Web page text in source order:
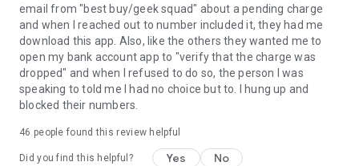
email from "best buy/geek squad" about a pending charge
and when I reached out to number included it, they had me
download this app. Also, like the others they wanted me to
open my bank account app to "verify that the charge was
dropped" and when I refused to do so, the person I was
speaking to told me I had no choice but to. I hung up and
blocked their numbers.
46 people found this review helpful
Did you find this helpful? Yes No